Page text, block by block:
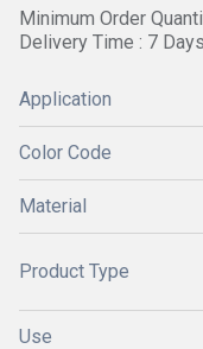
Minimum Order
Delivery Time : 7 Days
Application
Color Code
Material
Product Type
Use